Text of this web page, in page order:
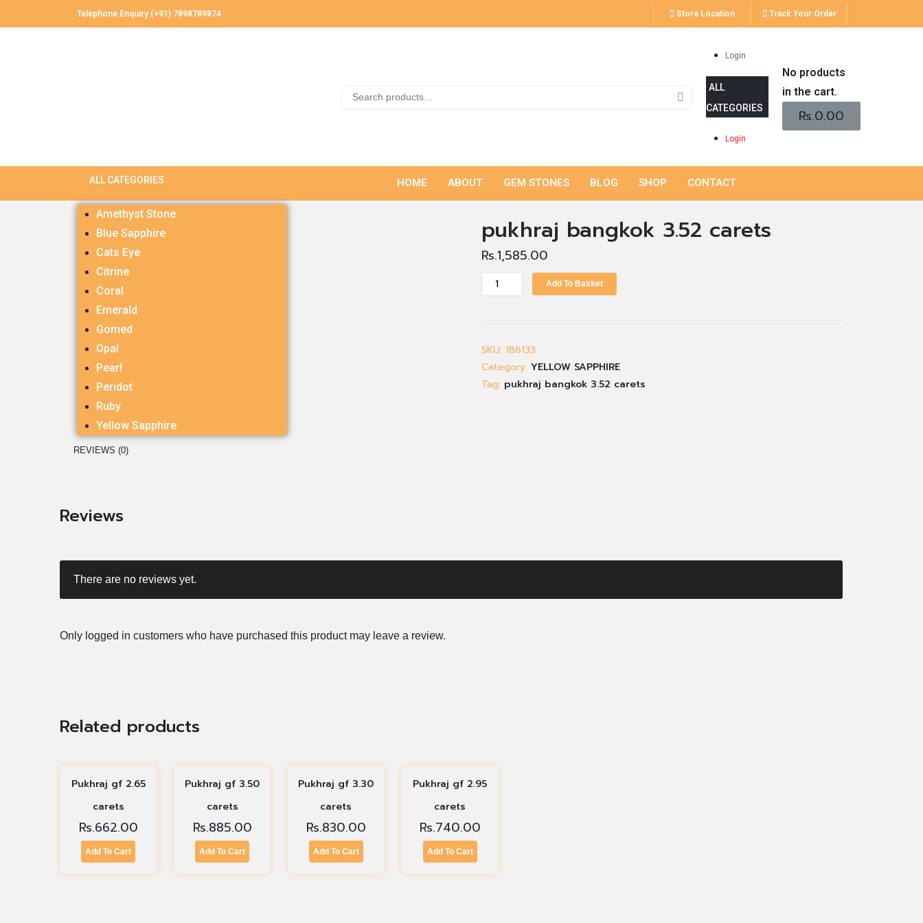
Telephone Enquiry (+91) 7898789874 Store Location Track Your Order
Login
Login
No products
in the cart.
Rs.0.00
Amethyst Stone
Blue Sapphire
Cats Eye
Citrine
Coral
Emerald
Gomed
Opal
Pearl
Peridot
Ruby
Yellow Sapphire
HOME ABOUT GEM STONES BLOG SHOP CONTACT
pukhraj bangkok 3.52 carets
Rs.1,585.00
Add To Basket
SKU: 186133
Category: YELLOW SAPPHIRE
Tag: pukhraj bangkok 3.52 carets
REVIEWS (0)
Reviews
There are no reviews yet.
Only logged in customers who have purchased this product may leave a review.
Related products
Pukhraj gf 2.65
carets
Rs.662.00
Add To Cart
Pukhraj gf 3.50
carets
Rs.885.00
Add To Cart
Pukhraj gf 3.30
carets
Rs.830.00
Add To Cart
Pukhraj gf 2.95
carets
Rs.740.00
Add To Cart